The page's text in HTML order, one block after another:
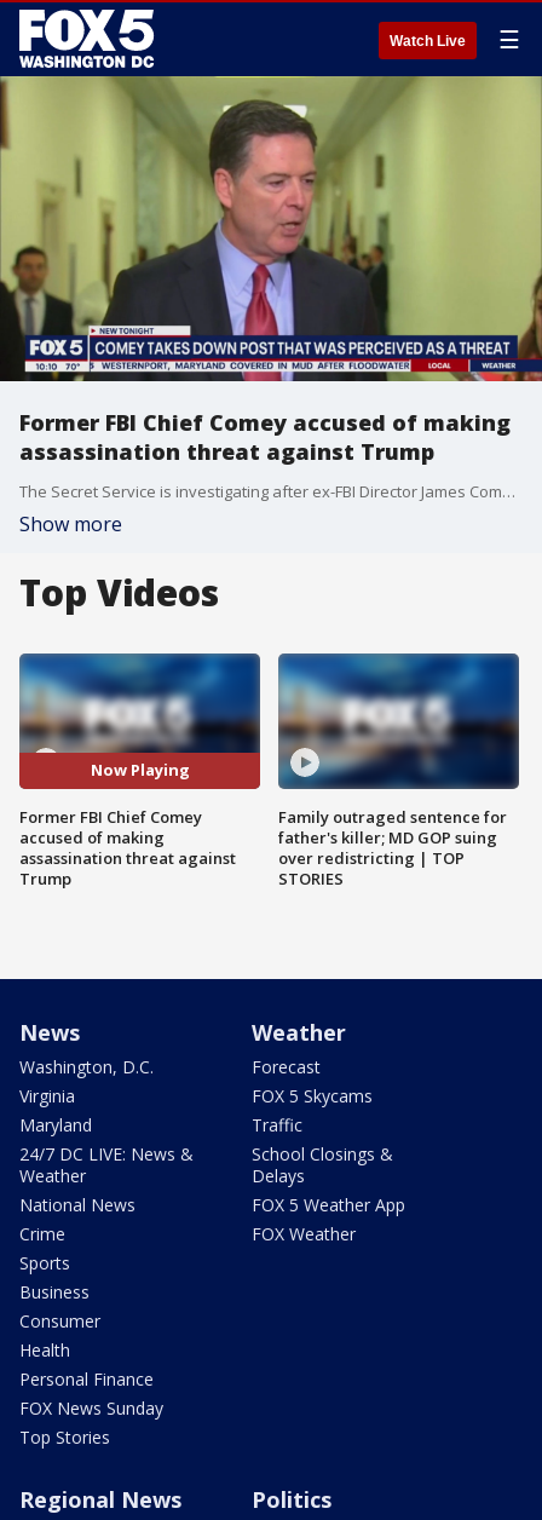
Watch Live ☰
Former FBI Chief Comey accused of making
assassination threat against Trump
The Secret Service is investigating after ex-FBI Director James Comey posted an Instagram photo of seashells arranged to make the numbers "86 47" ? a message that White House officials swiftly condemned as an attempt to put out a "hit" against the 47th president.
Show more
Top Videos
Now Playing
Former FBI Chief Comey
accused of making
assassination threat against
Trump
Family outraged sentence for
father's killer; MD GOP suing
over redistricting | TOP
STORIES
News
Washington, D.C.
Virginia
Maryland
24/7 DC LIVE: News &
Weather
National News
Crime
Sports
Business
Consumer
Health
Personal Finance
FOX News Sunday
Top Stories
Weather
Forecast
FOX 5 Skycams
Traffic
School Closings &
Delays
FOX 5 Weather App
FOX Weather
Regional News Politics